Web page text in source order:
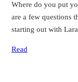
Where do you put
are a few questions
starting out with
Read